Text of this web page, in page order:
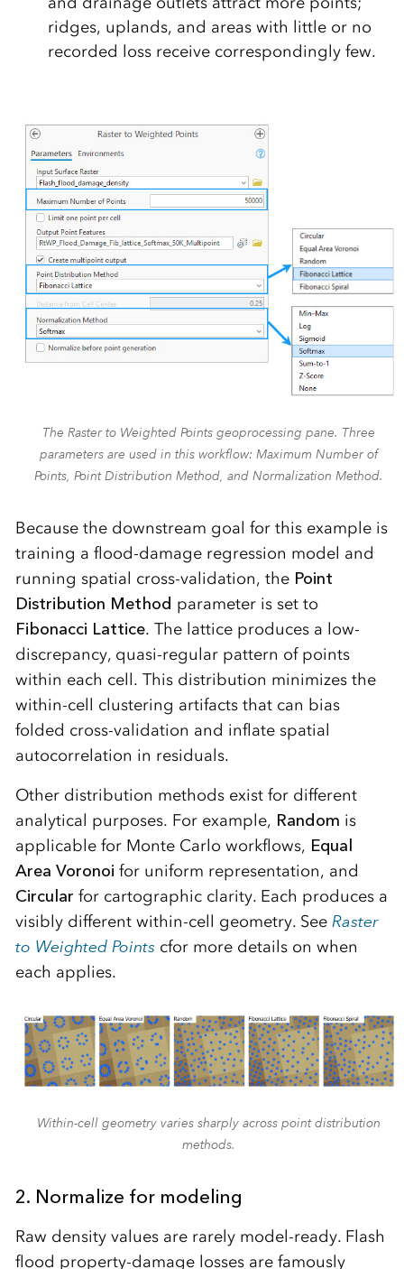
ridges, uplands, and areas with little or no
recorded loss receive correspondingly few.
The Raster to Weighted Points geoprocessing pane. Three
parameters are used in this workflow: Maximum Number of
Points, Point Distribution Method, and Normalization Method.
Because the downstream goal for this example is
training a flood-damage regression model and
running spatial cross-validation, the Point
Distribution Method parameter is set to
Fibonacci Lattice. The lattice produces a low-
discrepancy, quasi-regular pattern of points
within each cell. This distribution minimizes the
within-cell clustering artifacts that can bias
folded cross-validation and inflate spatial
autocorrelation in residuals.
Other distribution methods exist for different
analytical purposes. For example, Random is
applicable for Monte Carlo workflows, Equal
Area Voronoi for uniform representation, and
Circular for cartographic clarity. Each produces a
visibly different within-cell geometry. See Raster
to Weighted Pointscfor more details on when
each applies.
Within-cell geometry varies sharply across point distribution
methods.
2. Normalize for modeling
Raw density values are rarely model-ready. Flash
flood property-damage losses are famously